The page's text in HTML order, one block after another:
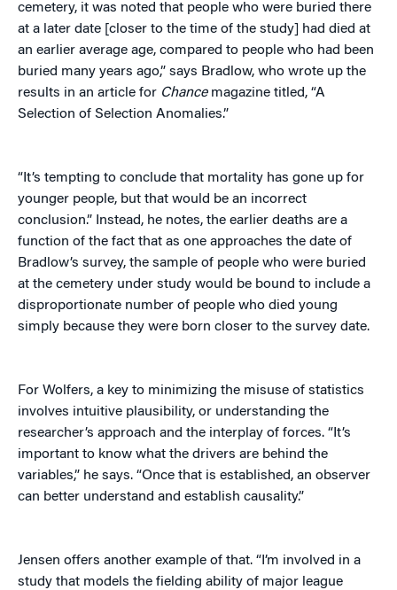
cemetery, it was noted that people who were buried there
at a later date [closer to the time of the study] had died at
an earlier average age, compared to people who had been
buried many years ago,” says Bradlow, who wrote up the
results in an article for Chancemagazine titled, “A
Selection of Selection Anomalies.”
“It’s tempting to conclude that mortality has gone up for
younger people, but that would be an incorrect
conclusion.” Instead, he notes, the earlier deaths are a
function of the fact that as one approaches the date of
Bradlow’s survey, the sample of people who were buried
at the cemetery under study would be bound to include a
disproportionate number of people who died young
simply because they were born closer to the survey date.
For Wolfers, a key to minimizing the misuse of statistics
involves intuitive plausibility, or understanding the
researcher’s approach and the interplay of forces. “It’s
important to know what the drivers are behind the
variables,” he says. “Once that is established, an observer
can better understand and establish causality.”
Jensen offers another example of that. “I’m involved in a
study that models the fielding ability of major league